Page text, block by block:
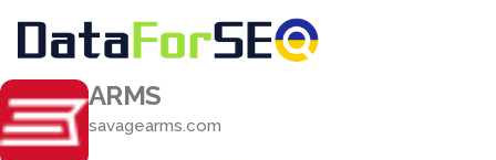
ARMS
savagearms.com